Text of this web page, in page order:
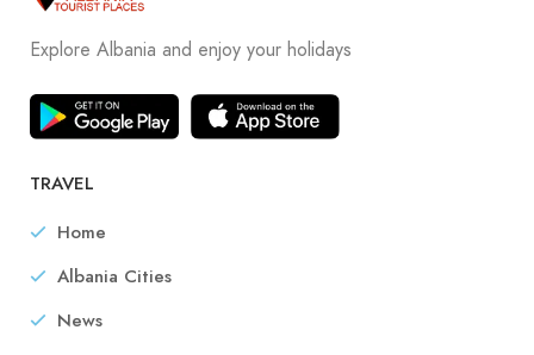
Explore Albania and enjoy your holidays
TRAVEL
Home
Albania Cities
News